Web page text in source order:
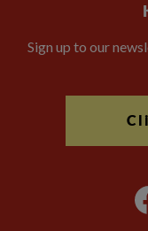
Sign up to our